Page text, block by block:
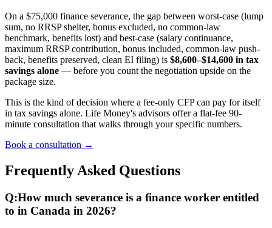
On a $75,000 finance severance, the gap between worst-case (lump
sum, no RRSP shelter, bonus excluded, no common-law
benchmark, benefits lost) and best-case (salary continuance,
maximum RRSP contribution, bonus included, common-law push-
back, benefits preserved, clean EI filing) is $8,600–$14,600 in tax
savings alone — before you count the negotiation upside on the
package size.
This is the kind of decision where a fee-only CFP can pay for itself
in tax savings alone. Life Money's advisors offer a flat-fee 90-
minute consultation that walks through your specific numbers.
Book a consultation →
Frequently Asked Questions
Q:How much severance is a finance worker entitled
to in Canada in 2026?